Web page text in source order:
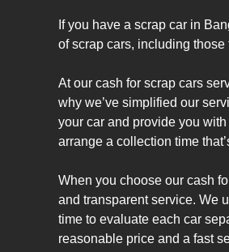
If you have a scrap car in
of scrap cars, including
At our cash for scrap cars
why we’ve simplified our
your car and provide you
arrange a collection time
When you choose our cash
and transparent service. We
time to evaluate each car
reasonable price and a fast